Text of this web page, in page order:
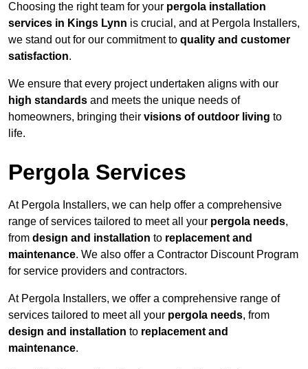
Choosing the right team for your pergola installation
services in Kings Lynn is crucial, and at Pergola Installers,
we stand out for our commitment to quality and customer
satisfaction.
We ensure that every project undertaken aligns with our
high standards and meets the unique needs of
homeowners, bringing their visions of outdoor living to
life.
Pergola Services
At Pergola Installers, we can help offer a comprehensive
range of services tailored to meet all your pergola needs,
from design and installation to replacement and
maintenance. We also offer a Contractor Discount Program
for service providers and contractors.
At Pergola Installers, we offer a comprehensive range of
services tailored to meet all your pergola needs, from
design and installation to replacement and
maintenance.